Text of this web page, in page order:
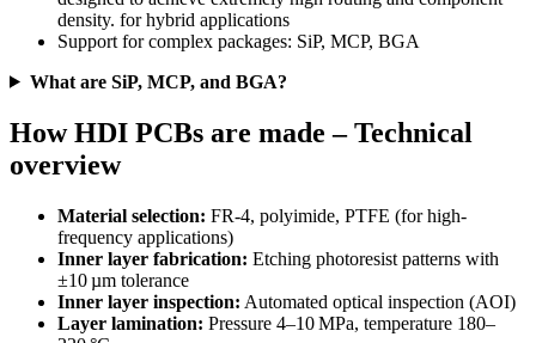
density. for hybrid applications
Support for complex packages: SiP, MCP, BGA
What are SiP, MCP, and BGA?
How HDI PCBs are made – Technical
overview
Material selection: FR-4, polyimide, PTFE (for high-
frequency applications)
Inner layer fabrication: Etching photoresist patterns with
±10 µm tolerance
Inner layer inspection: Automated optical inspection (AOI)
Layer lamination: Pressure 4–10 MPa, temperature 180–